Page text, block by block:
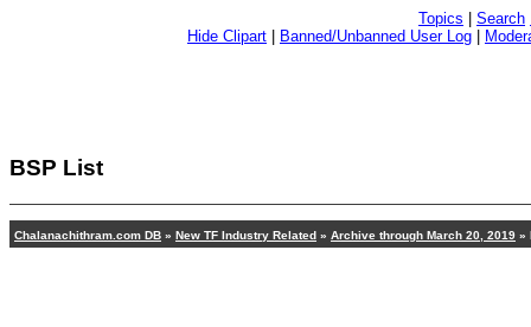
Topics Search
Hide Clipart
Banned/Unbanned User Log
BSP List
Chalanachithram.com DB » New TF Industry Related » Archive through March 20, 2019 »